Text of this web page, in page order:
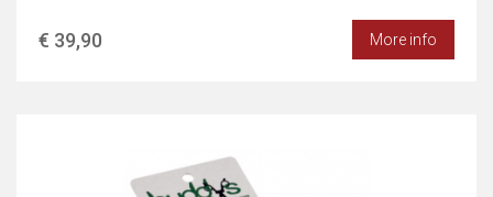
€ 39,90 More info